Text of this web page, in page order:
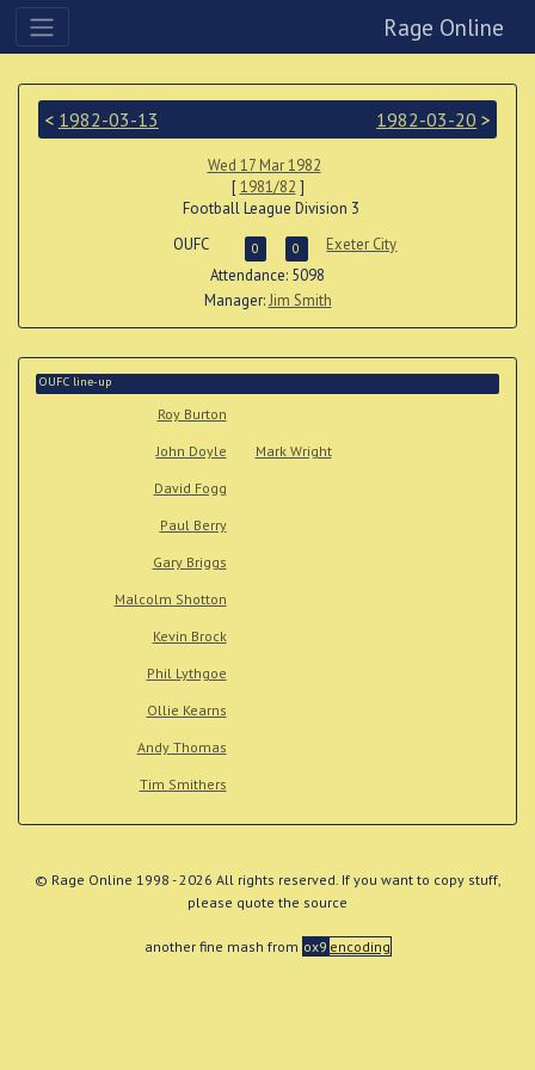
Rage Online
< 1982-03-13 1982-03-20 >
Wed 17 Mar 1982
[1981/82 ]
Football League Division 3
OUFC
0 0
Exeter City
Attendance: 5098
Manager:Jim Smith
OUFC line-up
Roy Burton
John Doyle Mark Wright
David Fogg
Paul Berry
Gary Briggs
Malcolm Shotton
Kevin Brock
Phil Lythgoe
Ollie Kearns
Andy Thomas
Tim Smithers
© Rage Online 1998 - 2026 All rights reserved. If you want to copy stuff,
please quote the source
another fine mash from ox9 encoding